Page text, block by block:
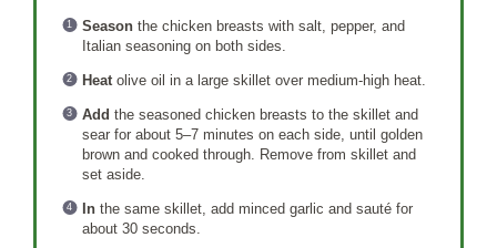
Seasonthe chicken breasts with salt, pepper, and
Italian seasoning on both sides.
Heatolive oil in a large skillet over medium-high heat.
Add the seasoned chicken breasts to the skillet and
sear for about 5–7 minutes on each side, until golden
brown and cooked through. Remove from skillet and
set aside.
Inthe same skillet, add minced garlic and sauté for
about 30 seconds.